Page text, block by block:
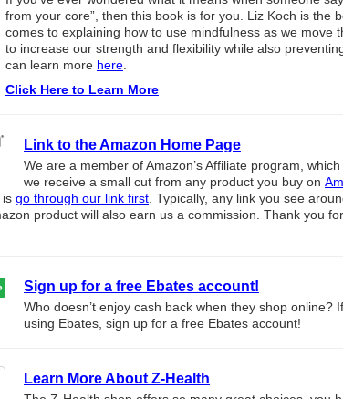
from your core”, then this book is for you. Liz Koch is the
comes to explaining how to use mindfulness as we move
to increase our strength and flexibility while also
can learn more here
Click Here to Learn More
Link to the Amazon Home Page
We are a member of Amazon’s Affiliate program,
we receive a small cut from any product you buy on
is go through our link first . Typically, any link you see
product will also earn us a commission. Thank you
Sign up for a free Ebates account!
Who doesn’t enjoy cash back when they shop online?
using Ebates, sign up for a free Ebates account!
Learn More About Z-Health